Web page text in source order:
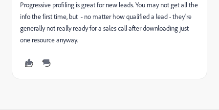
Progressive profiling is great for new leads. You may not get all the
info the first time, but - no matter how qualified a lead - they're
generally not really ready for a sales call after downloading just
one resource anyway.